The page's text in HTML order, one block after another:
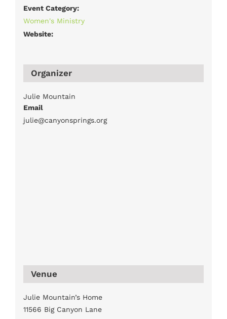
Event Category:
Women's Ministry
Website:
Organizer
Julie Mountain
Email
julie@canyonsprings.org
Venue
Julie Mountain’s Home
11566 Big Canyon Lane